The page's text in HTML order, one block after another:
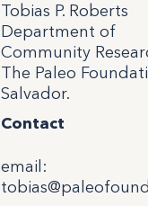
Tobias P. Roberts
Department of
Community
The Paleo
Salvador.
Contact
email: